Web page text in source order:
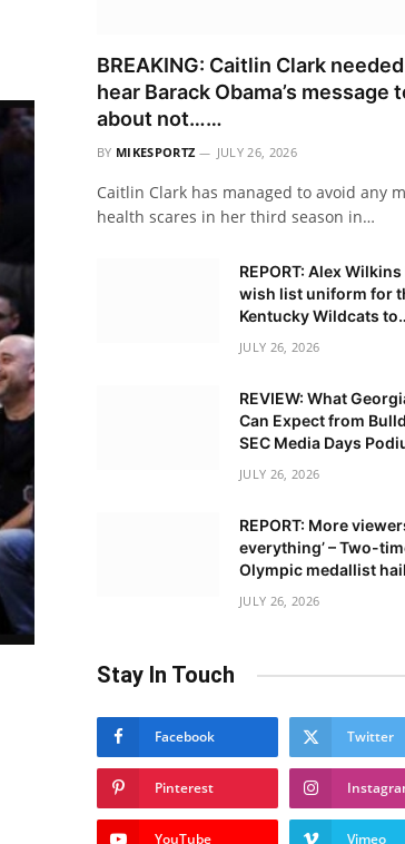
BREAKING: Caitlin Clark
hear Barack Obama’s message
about not……
BY MIKESPORTZ JULY 26, 2026
Caitlin Clark has managed to avoid any
health scares in her third season in…
REPORT: Alex
wish list uniform for
Kentucky Wildcats
JULY 26, 2026
REVIEW: What
Can Expect from
SEC Media Days
JULY 26, 2026
REPORT: More
everything’ – Two-
Olympic medallist
JULY 26, 2026
Stay In Touch
Facebook Twitter
Pinterest
YouTube Vimeo